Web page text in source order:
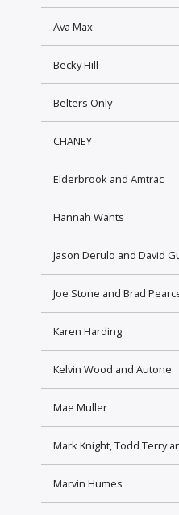
Ava Max
Becky Hill
Belters Only
CHANEY
Elderbrook and Amtrac
Hannah Wants
Jason Derulo and David
Joe Stone and Brad
Karen Harding
Kelvin Wood and Autone
Mae Muller
Mark Knight, Todd Terry
Marvin Humes